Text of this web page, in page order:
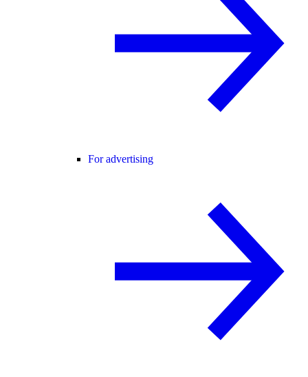
For advertising